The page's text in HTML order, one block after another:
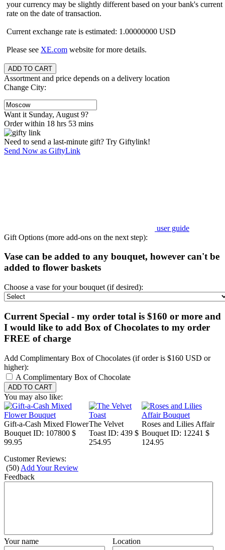
your currency may be slightly different based on your bank's current
rate on the date of transaction.
Current exchange rate is estimated: 1.00000000 USD
Please see XE.com website for more details.
Assortment and price depends on a delivery location
Change City:
Want it Sunday, August 9?
Order within 18 hrs 53 mins
Need to send a last-minute gift? Try Giftylink!
Send Now as GiftyLink
user guide
Gift Options (more add-ons on the next step):
Vase can be added to any bouquet, however can't be
added to flower baskets
Choose a vase for your bouquet (if desired):
Current Special - my order total is $160 or more and
I would like to add Box of Chocolates to my order
FREE of charge
Add Complimentary Box of Chocolates (if order is $160 USD or
higher):
A Complimentary Box of Chocolate
You may also like:
Gift-a-Cash Mixed Flower
Bouquet ID: 107800 $
99.95
The Velvet
Toast ID: 439 $
254.95
Roses and Lilies Affair
Bouquet ID: 12241 $
124.95
Customer Reviews:
(50) Add Your Review
Feedback
Your name Location